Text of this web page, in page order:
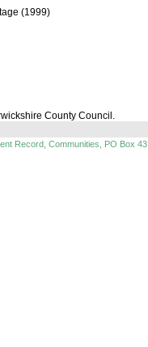
(1999)
County Council.
Record, Communities, PO Box